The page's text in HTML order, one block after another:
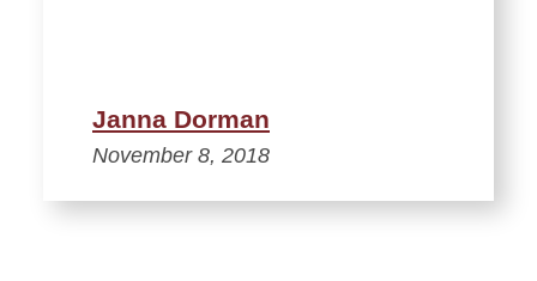
Janna Dorman
November 8, 2018